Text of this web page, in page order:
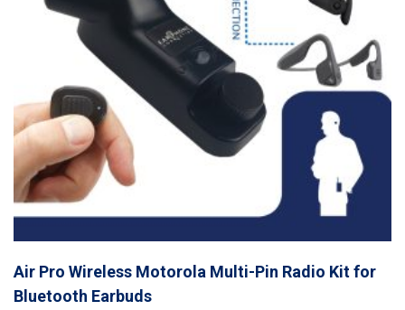
Air Pro Wireless Motorola Multi-Pin Radio Kit for
Bluetooth Earbuds